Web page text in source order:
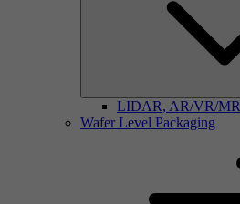
LIDAR, AR/VR/MR
Wafer Level Packaging